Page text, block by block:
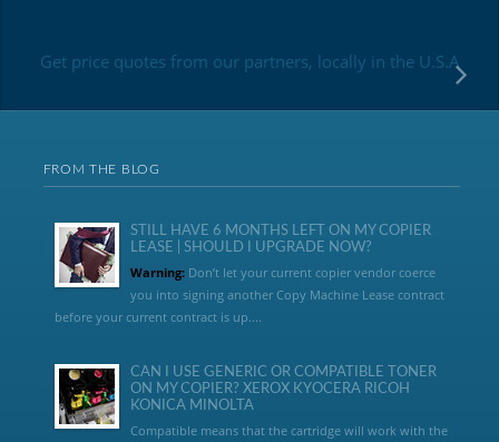
Get price quotes from our partners, locally in the U.S.A
FROM THE BLOG
STILL HAVE 6 MONTHS LEFT ON MY COPIER
LEASE | SHOULD I UPGRADE NOW?
Warning:Don’t let your current copier vendor coerce
you into signing another Copy Machine Lease contract
before your current contract is up....
CAN I USE GENERIC OR COMPATIBLE TONER
ON MY COPIER? XEROX KYOCERA RICOH
KONICA MINOLTA
Compatible means that the cartridge will work with the